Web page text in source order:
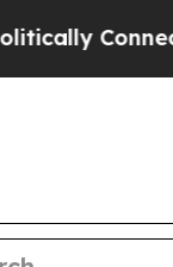
Connected